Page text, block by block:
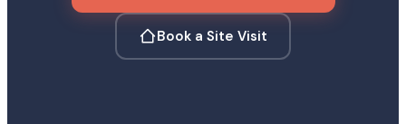
Book a Site Visit